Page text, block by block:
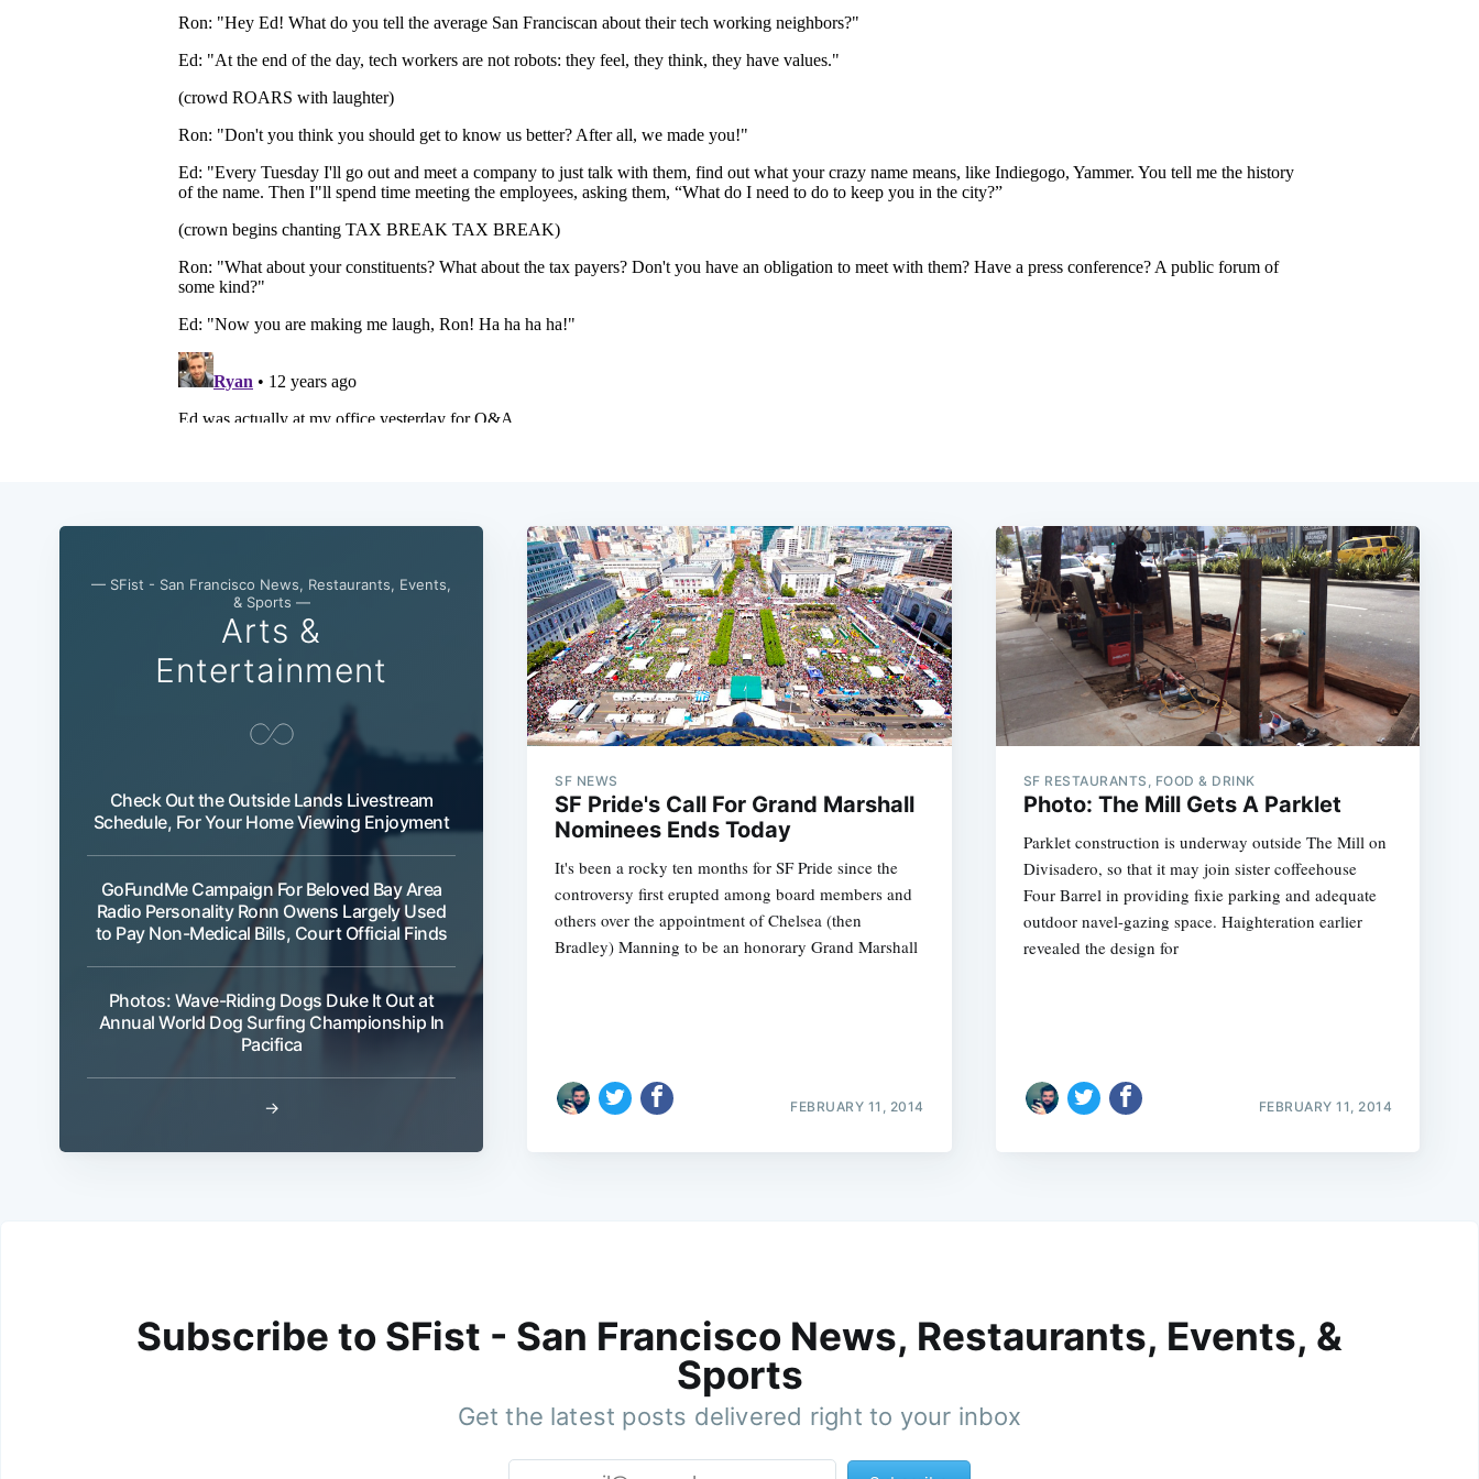
— SFist - San Francisco News, Restaurants, Events,
& Sports —
Arts &
Entertainment
Check Out the Outside Lands Livestream
Schedule, For Your Home Viewing Enjoyment
GoFundMe Campaign For Beloved Bay Area
Radio Personality Ronn Owens Largely Used
to Pay Non-Medical Bills, Court Official Finds
Photos: Wave-Riding Dogs Duke It Out at
Annual World Dog Surfing Championship In
Pacifica
→
SF NEWS
SF Pride's Call For Grand Marshall
Nominees Ends Today
It's been a rocky ten months for SF Pride since the
controversy first erupted among board members and
others over the appointment of Chelsea (then
Bradley) Manning to be an honorary Grand Marshall
FEBRUARY 11, 2014
SF RESTAURANTS, FOOD & DRINK
Photo: The Mill Gets A Parklet
Parklet construction is underway outside The Mill on
Divisadero, so that it may join sister coffeehouse
Four Barrel in providing fixie parking and adequate
outdoor navel-gazing space. Haighteration earlier
revealed the design for
FEBRUARY 11, 2014
Subscribe to SFist - San Francisco News, Restaurants, Events, &
Sports
Get the latest posts delivered right to your inbox